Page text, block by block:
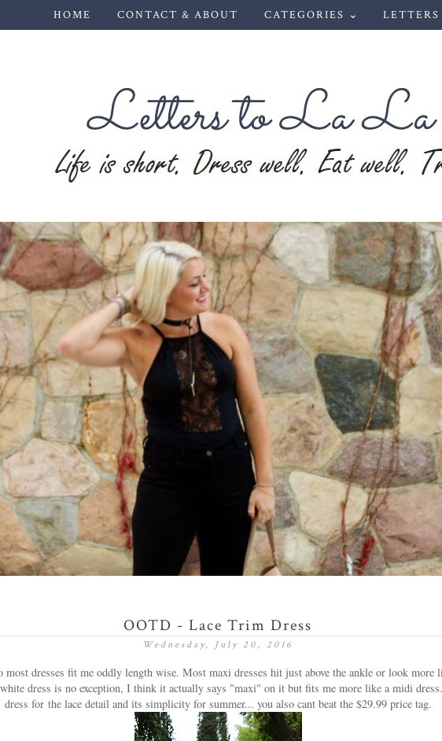
HOME CONTACT & ABOUT CATEGORIES ⌄
OOTD - Lace Trim Dress
Wednesday, July 20, 2016
most dresses fit me oddly length wise. Most maxi dresses hit just above the ankle or look more
dress is no exception, I think it actually says "maxi" on it but fits me more like a midi
dress for the lace detail and its simplicity for summer... you also cant beat the $29.99 price tag.